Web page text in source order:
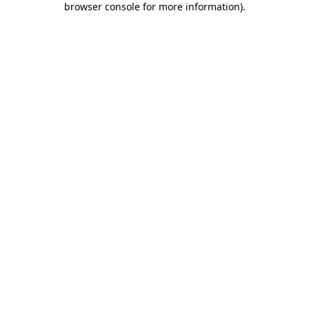
browser console for more information).